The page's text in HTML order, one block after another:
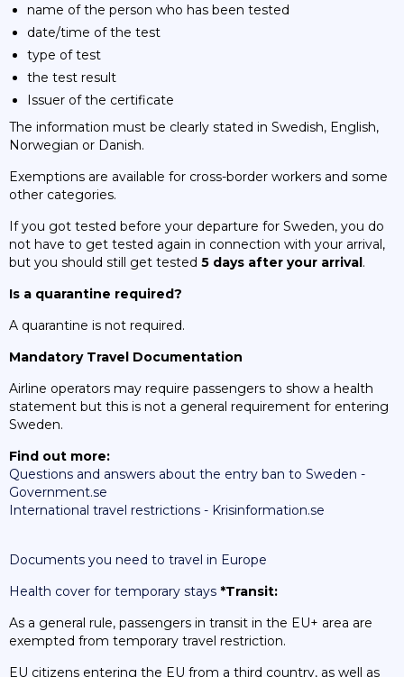
name of the person who has been tested
date/time of the test
type of test
the test result
Issuer of the certificate
The information must be clearly stated in Swedish, English,
Norwegian or Danish.
Exemptions are available for cross-border workers and some
other categories.
If you got tested before your departure for Sweden, you do
not have to get tested again in connection with your arrival,
but you should still get tested 5 days after your arrival .
Is a quarantine required?
A quarantine is not required.
Mandatory Travel Documentation
Airline operators may require passengers to show a health
statement but this is not a general requirement for entering
Sweden.
Find out more:
Questions and answers about the entry ban to Sweden -
Government.se
International travel restrictions - Krisinformation.se
Documents you need to travel in Europe
Health cover for temporary stays *Transit:
As a general rule, passengers in transit in the EU+ area are
exempted from temporary travel restriction.
EU citizens entering the EU from a third country, as well as